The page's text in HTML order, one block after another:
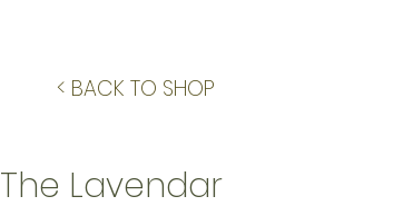
The Lavendar
< BACK TO SHOP